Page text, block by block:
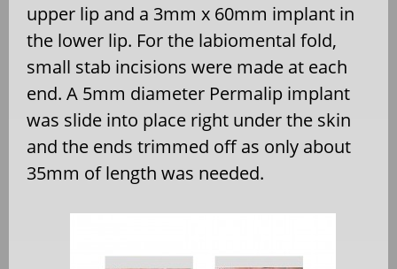
upper lip and a 3mm x 60mm implant in
the lower lip. For the labiomental fold,
small stab incisions were made at each
end. A 5mm diameter Permalip implant
was slide into place right under the skin
and the ends trimmed off as only about
35mm of length was needed.